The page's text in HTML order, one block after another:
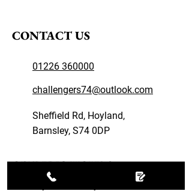
CONTACT US
01226 360000
challengers74@outlook.com
Sheffield Rd, Hoyland,
Barnsley, S74 0DP
OPENING HOURS
Monday – Thursday: 08:30 - 17:00